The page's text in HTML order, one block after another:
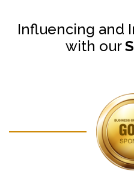
Influencing and
with our